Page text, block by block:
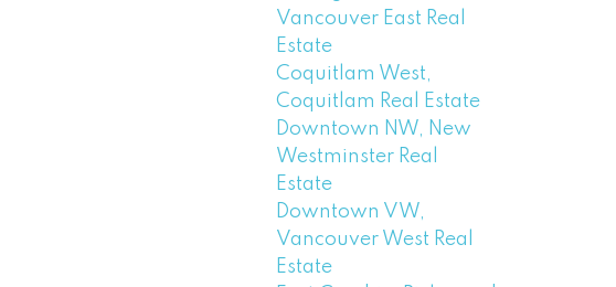
Vancouver East Real
Estate
Coquitlam West,
Coquitlam Real Estate
Downtown NW, New
Westminster Real
Estate
Downtown VW,
Vancouver West Real
Estate